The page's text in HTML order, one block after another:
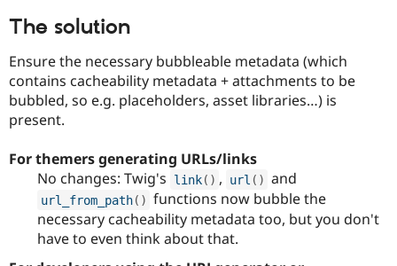
Security
The solution
Ensure the necessary bubbleable metadata (which
contains cacheability metadata + attachments to be
bubbled, so e.g. placeholders, asset libraries…) is
present.
For themers generating URLs/links
No changes: Twig's
link( ) , url ( ) and
url_from_path( ) functions now bubble the
necessary cacheability metadata too, but you don't
have to even think about that.